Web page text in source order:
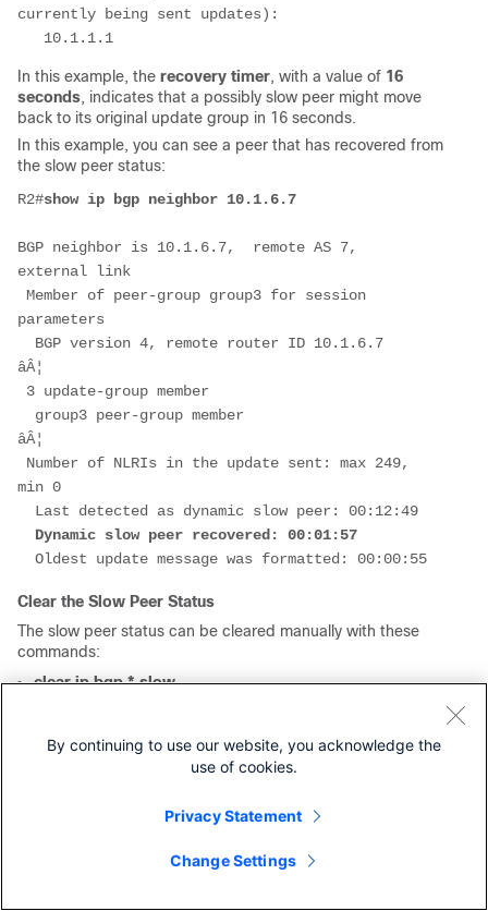
currently being sent updates):
10.1.1.1
In this example, the recovery timer, with a value of 16
seconds, indicates that a possibly slow peer might move
back to its original update group in 16 seconds.
In this example, you can see a peer that has recovered from
the slow peer status:
R2#show ip bgp neighbor 10.1.6.7
BGP neighbor is 10.1.6.7,  remote AS 7,
external link
parameters
BGP version 4, remote router ID 10.1.6.7
âÂ¦
3 update-group member
group3 peer-group member
âÂ¦
min 0
Last detected as dynamic slow peer: 00:12:49
Dynamic slow peer recovered: 00:01:57
  Oldest update message was formatted: 00:00:55
Clear the Slow Peer Status
The slow peer status can be cleared manually with these
commands:
clear ip bgp * slow
AF {unicast|multicast}peer-group
{unicast|multicast} * slow
By continuing to use our website, you acknowledge the
use of cookies.
Privacy Statement
Change Settings